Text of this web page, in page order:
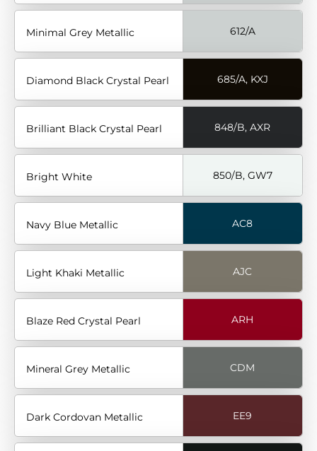
Minimal Grey Metallic 612/A
Diamond Black Crystal Pearl 685/A, KXJ
Brilliant Black Crystal Pearl 848/B, AXR
Bright White 850/B, GW7
Navy Blue Metallic AC8
Light Khaki Metallic AJC
Blaze Red Crystal Pearl ARH
Mineral Grey Metallic CDM
Dark Cordovan Metallic EE9